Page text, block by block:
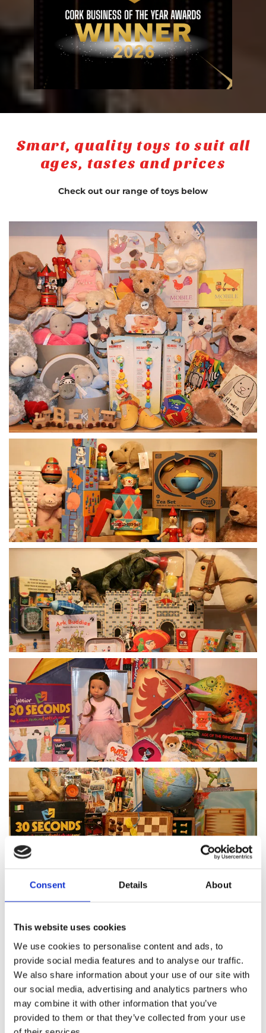
Consent Details About
This website uses cookies
We use cookies to personalise content and ads, to
provide social media features and to analyse our traffic.
We also share information about your use of our site with
our social media, advertising and analytics partners who
may combine it with other information that you’ve
provided to them or that they’ve collected from your use
Smart, quality toys to suit all
ages, tastes and prices
Check out our range of toys below
Featured products
About Pinocchio's Toys and
Gifts